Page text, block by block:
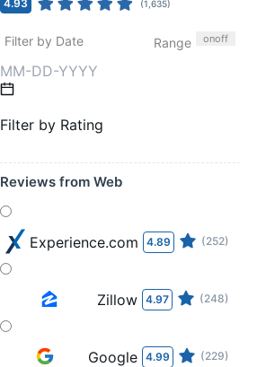
4.93 (1,635)
Filter by Date Range onoff
Filter by Rating
Reviews from Web
Experience.com 4.89 (252)
Zillow 4.97 (248)
Google 4.99 (229)